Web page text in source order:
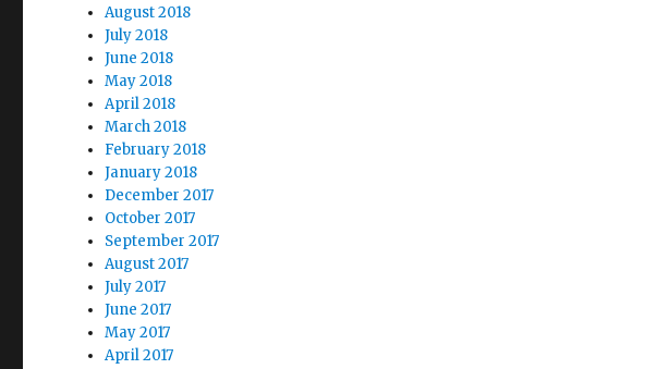
August 2018
July 2018
June 2018
May 2018
April 2018
March 2018
February 2018
January 2018
December 2017
October 2017
September 2017
August 2017
July 2017
June 2017
May 2017
April 2017